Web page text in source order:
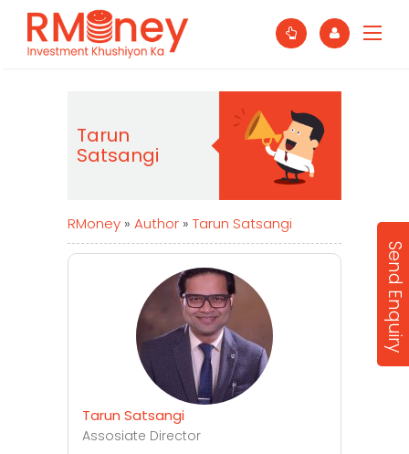
Tarun
Satsangi
RMoney » Author » Tarun Satsangi
Tarun Satsangi
Assosiate Director
Send Enquiry